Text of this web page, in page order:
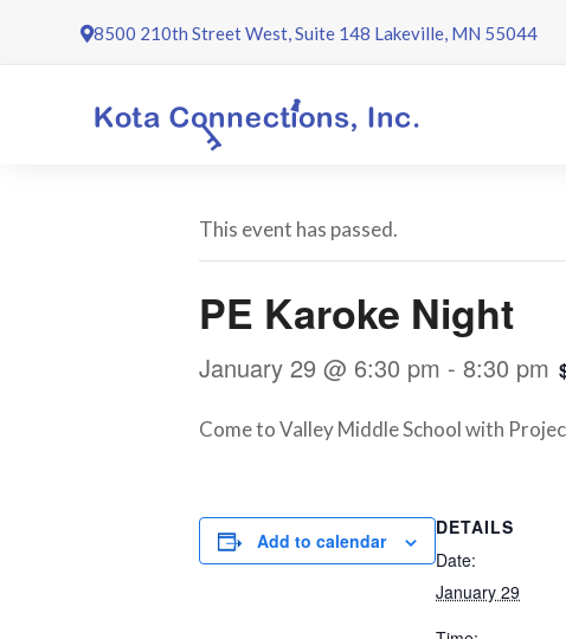
8500 210th Street West, Suite 148 Lakeville, MN 55044
This event has passed.
PE Karoke Night
January 29 @ 6:30 pm - 8:30 pm
Come to Valley Middle School with
Add to calendar
DETAILS
Date:
January 29